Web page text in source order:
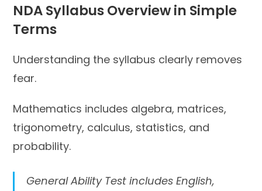
NDA Syllabus Overview in Simple
Terms
Understanding the syllabus clearly removes
fear.
Mathematics includes algebra, matrices,
trigonometry, calculus, statistics, and
probability.
General Ability Test includes English,